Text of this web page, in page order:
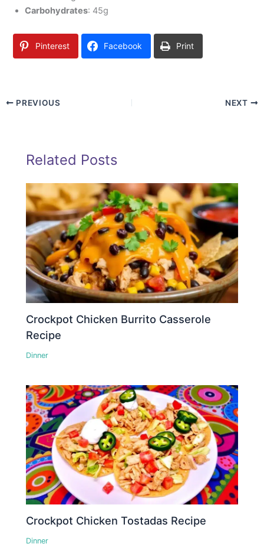
Carbohydrates: 45g
Pinterest Facebook Print
PREVIOUS NEXT
Related Posts
Crockpot Chicken Burrito Casserole
Recipe
Dinner
Crockpot Chicken Tostadas Recipe
Dinner